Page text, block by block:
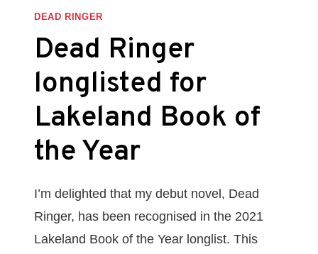
DEAD RINGER
Dead Ringer
longlisted for
Lakeland Book of
the Year
I’m delighted that my debut novel, Dead
Ringer, has been recognised in the 2021
Lakeland Book of the Year longlist. This